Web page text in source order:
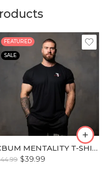
FEATURED
SALE
CBUM MENTALITY T-SHIRT
44.99 $39.99
S
M
L
XL
XLL
XLLL